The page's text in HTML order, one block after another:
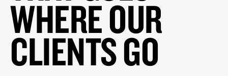
WHERE OUR
CLIENTS GO